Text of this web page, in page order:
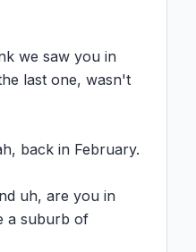
we saw you in
last one, wasn't
back in February.
uh, are you in
a suburb of